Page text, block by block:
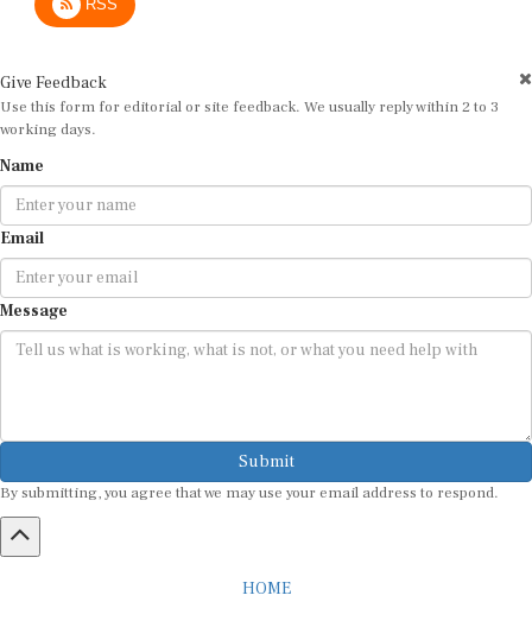
Use this form for editorial or site feedback. We usually reply within 2 to 3
working days.
Email
Message
Submit